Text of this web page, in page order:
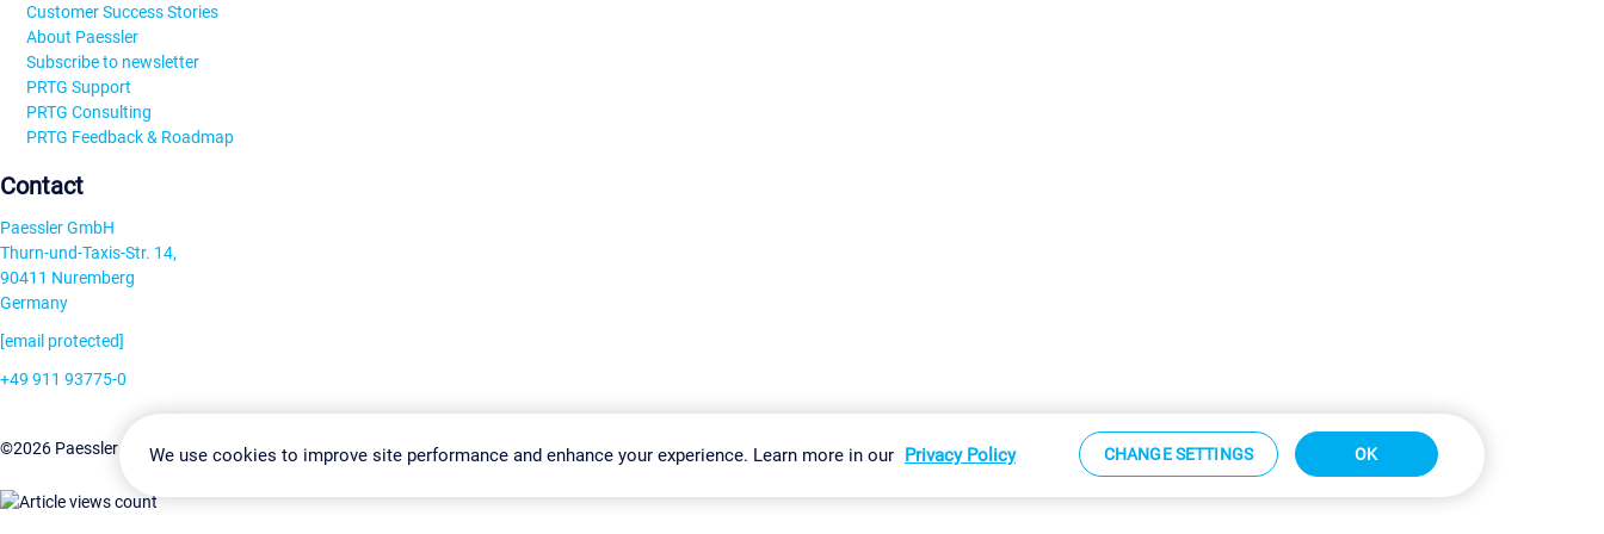
Customer Success Stories
About Paessler
Subscribe to newsletter
PRTG Support
PRTG Consulting
PRTG Feedback & Roadmap
Contact
Paessler GmbH
Thurn-und-Taxis-Str. 14,
90411 Nuremberg
Germany
[email protected]
+49 911 93775-0
©2026 Paessler GmbHTerms & ConditionsPrivacy Policy Change Settings Imprint Report Vulnerability Download & Install Sitemap
We use cookies to improve site performance and enhance your experience. Learn more in our Privacy Policy CHANGE SETTINGS OK